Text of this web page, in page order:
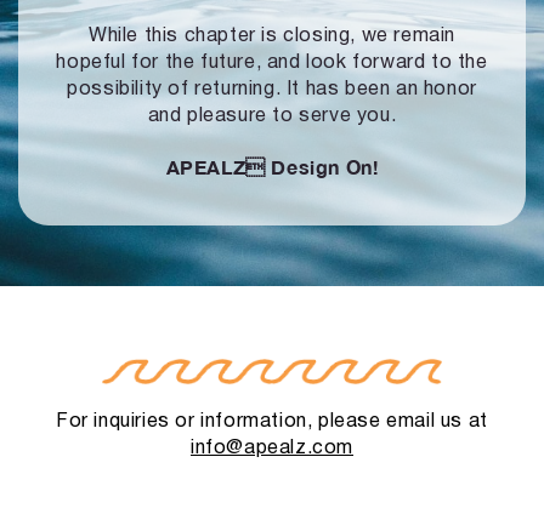
While this chapter is closing, we remain
hopeful for the future, and look forward to the
possibility of returning. It has been an honor
and pleasure to serve you.
APEALZ Design On!
For inquiries or information, please email us at
info@apealz.com